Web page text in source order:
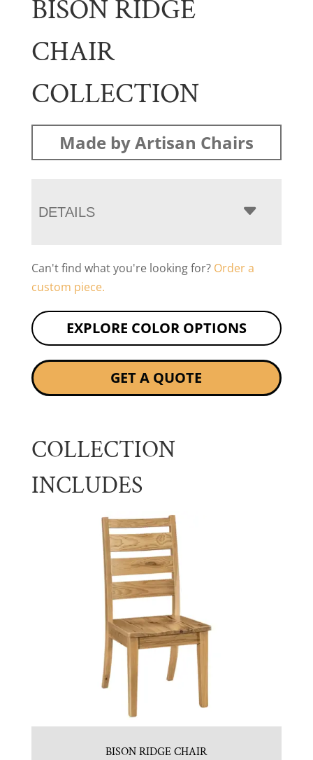
BISON RIDGE
CHAIR
COLLECTION
Made by Artisan Chairs
DETAILS
Can't find what you're looking for? Order a
custom piece.
EXPLORE COLOR OPTIONS
GET A QUOTE
COLLECTION
INCLUDES
BISON RIDGE CHAIR